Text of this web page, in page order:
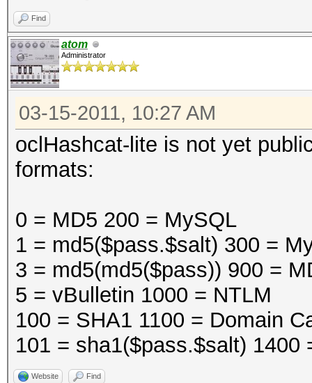
Find
atom
Administrator
03-15-2011, 10:27 AM
oclHashcat-lite is not yet
formats:
0 = MD5 200 = MySQL
1 = md5($pass.$salt) 300 =
3 = md5(md5($pass)) 900 =
5 = vBulletin 1000 = NTLM
100 = SHA1 1100 = Domain
101 = sha1($pass.$salt) 1400
Website Find